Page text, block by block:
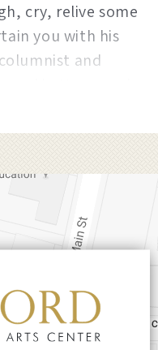
cry, relive some
you with his
and
Good Grit,
South Magazine,
and he has
has also
at the Grand
When he’s
of his time with
wife, Jamie.